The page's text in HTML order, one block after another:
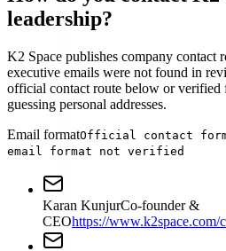
leadership?
K2 Space publishes company contact
executive emails were not found in
official contact route below or verified
guessing personal addresses.
Email formatOfficial contact
email format not verified
Karan KunjurCo-founder &
CEOhttps://www.k2space.com/